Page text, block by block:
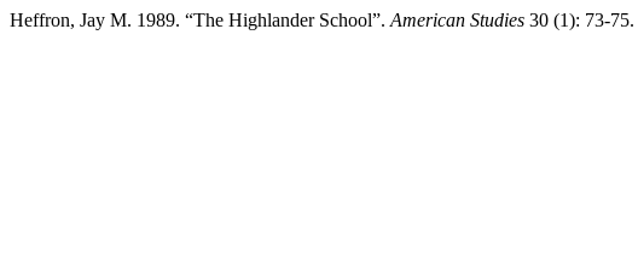
Heffron, Jay M. 1989. “The Highlander School”. American Studies 30 (1): 73-75.